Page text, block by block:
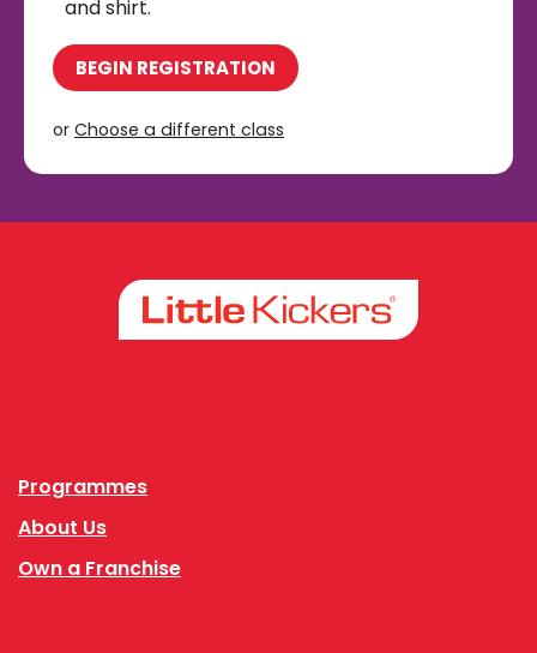
and shirt.
BEGIN REGISTRATION
or Choose a different class
Programmes
About Us
Own a Franchise